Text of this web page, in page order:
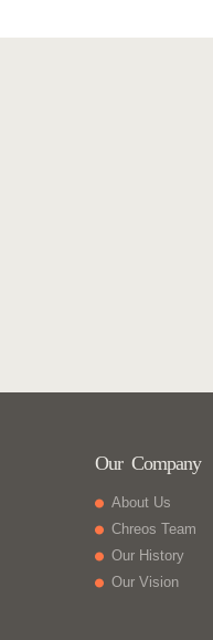
Our Company
About Us
Chreos Team
Our History
Our Vision